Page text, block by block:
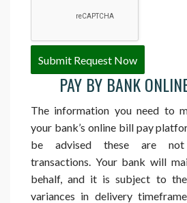
PAY BY BANK
The information you need to
your bank’s online bill pay
be advised these are
transactions. Your bank will
behalf, and it is subject to
variances in delivery